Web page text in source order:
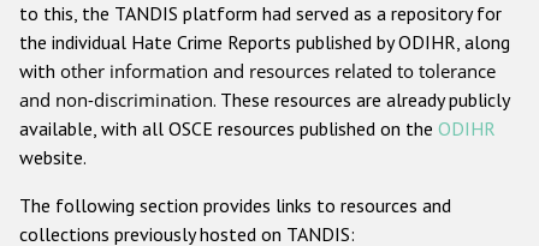
Anti-Christian hate crime
Other hate crime based on religion or belief
Gender-based hate crime
to this, the TANDIS platform had served as a repository for
the individual Hate Crime Reports published by ODIHR, along
with other information and resources related to tolerance
and non-discrimination. These resources are already publicly
available, with all OSCE resources published on the ODIHR
website.
The following section provides links to resources and
collections previously hosted on TANDIS: